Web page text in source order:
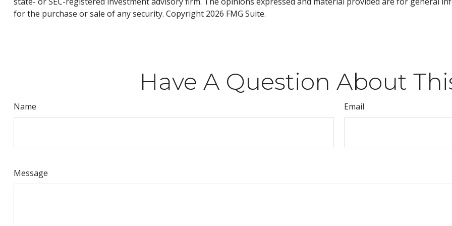
for the purchase or sale of any security. Copyright 2026 FMG Suite.
Have A Question About
Name Email
Message